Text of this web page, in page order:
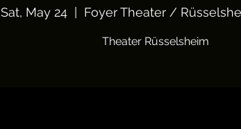
Sat, May 24
  |
Foyer Theater /
Theater Rüsselsheim